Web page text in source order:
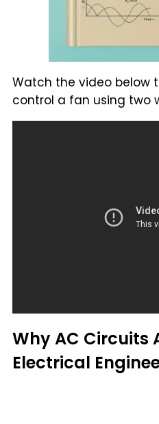
Watch the video below
control a fan using two
Why AC Circuits
Electrical